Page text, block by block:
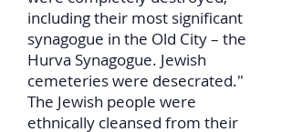
including their most significant
synagogue in the Old City – the
Hurva Synagogue. Jewish
cemeteries were desecrated."
The Jewish people were
ethnically cleansed from their